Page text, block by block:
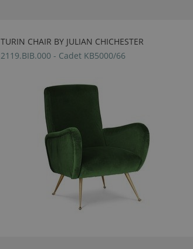
TURIN CHAIR BY JULIAN CHICHESTER
2119.BIB.000 - Cadet KB5000/66